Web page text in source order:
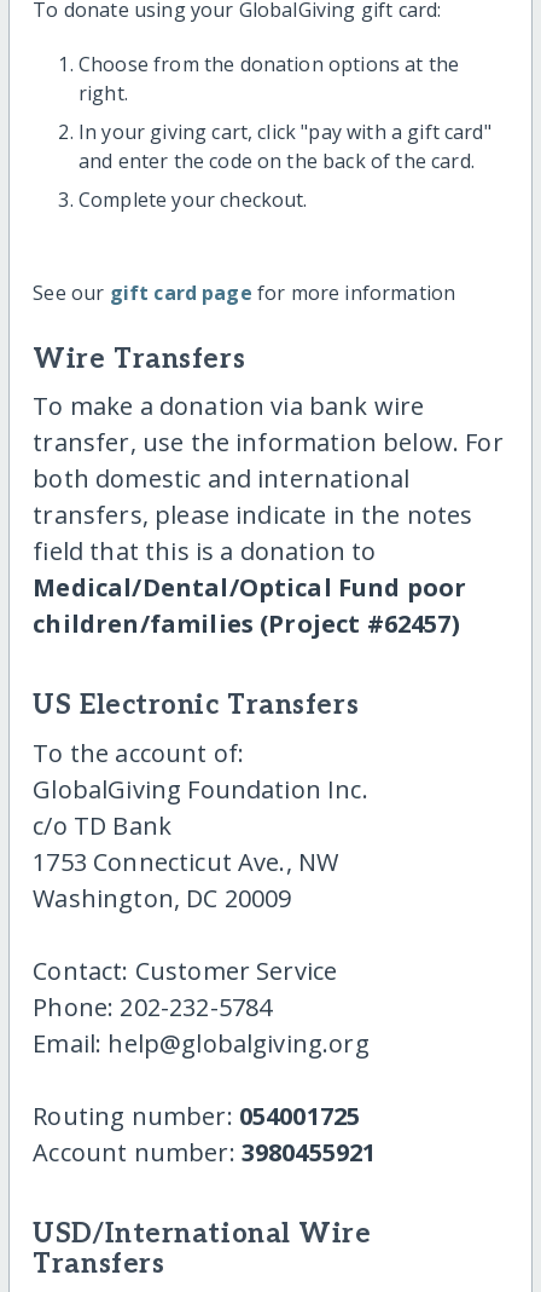
To donate using your GlobalGiving gift card:
Choose from the donation options at the
right.
In your giving cart, click "pay with a gift card"
and enter the code on the back of the card.
Complete your checkout.
See our gift card page for more information
Wire Transfers
To make a donation via bank wire
transfer, use the information below. For
both domestic and international
transfers, please indicate in the notes
field that this is a donation to
Medical/Dental/Optical Fund poor
children/families (Project #62457)
US Electronic Transfers
To the account of:
GlobalGiving Foundation Inc.
c/o TD Bank
1753 Connecticut Ave., NW
Washington, DC 20009
Contact: Customer Service
Phone: 202-232-5784
Email: help@globalgiving.org
Routing number: 054001725
Account number: 3980455921
USD/International Wire
Transfers